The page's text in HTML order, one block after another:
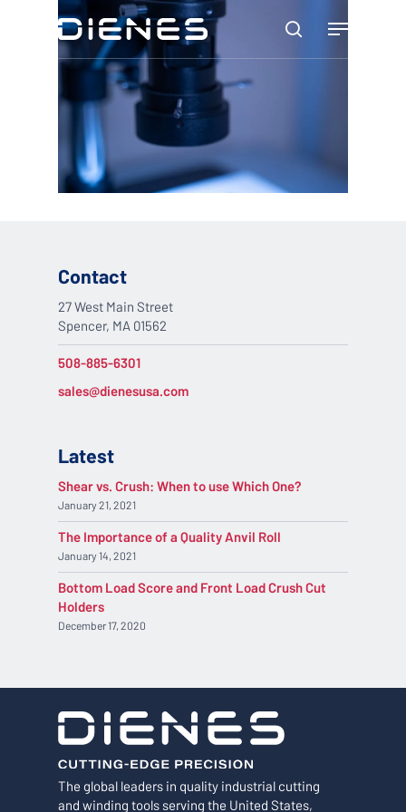
search
Menu
The global leaders in quality industrial cutting
and winding tools serving the United States,
Contact
27 West Main Street
Spencer, MA 01562
508-885-6301
sales@dienesusa.com
Latest
Shear vs. Crush: When to use Which One?
January 21, 2021
The Importance of a Quality Anvil Roll
January 14, 2021
Bottom Load Score and Front Load Crush Cut
Holders
December 17, 2020